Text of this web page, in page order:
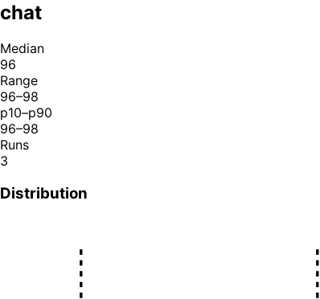
chat
Median
96
Range
96–98
p10–p90
96–98
Runs
3
Distribution